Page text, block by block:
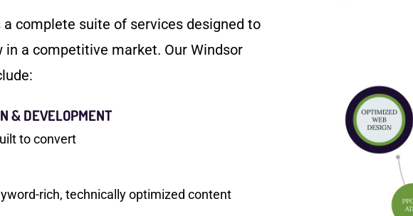
complete suite of services designed to
in a competitive market. Our Windsor
& DEVELOPMENT
to convert
rich, technically optimized content